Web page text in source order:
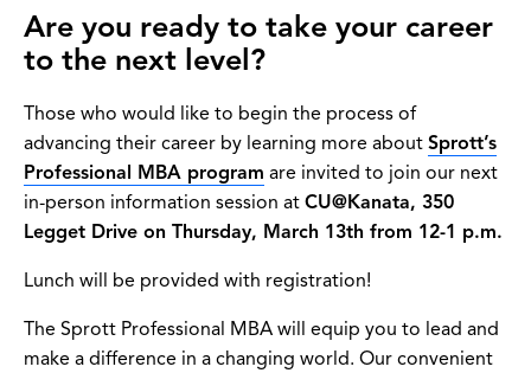
Are you ready to take your career
to the next level?
Those who would like to begin the process of
advancing their career by learning more about Sprott’s
Professional MBA program are invited to join our next
in-person information session at CU@Kanata, 350
Legget Drive on Thursday, March 13th from 12-1 p.m.
Lunch will be provided with registration!
The Sprott Professional MBA will equip you to lead and
make a difference in a changing world. Our convenient